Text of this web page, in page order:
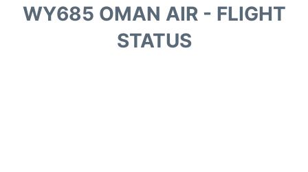
WY685 OMAN AIR - FLIGHT
STATUS